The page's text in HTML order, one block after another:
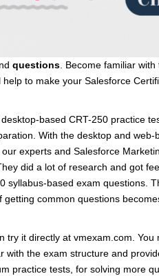
questions . Become familiar with
help to make your Salesforce
based CRT-250 practice
With the desktop and
experts and Salesforce
did a lot of research and got
syllabus-based exam questions.
common questions
try it directly at vmexam.com.
the exam structure and
practice tests, for solving more